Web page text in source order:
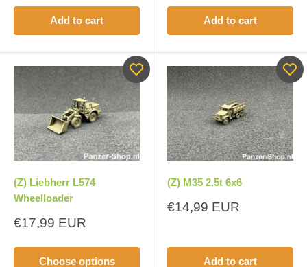
Add to cart Add to cart
(Z) Liebherr L574
Wheelloader
Sale
€17,99 EUR
Choose options
(Z) M35 2.5t 6x6
Sale
€14,99 EUR
Add to cart